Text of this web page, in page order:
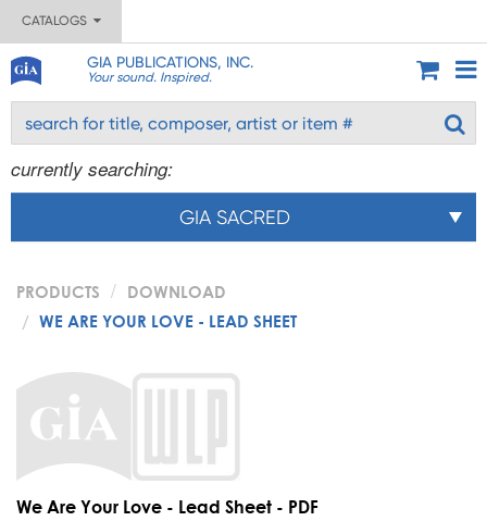
CATALOGS
GIA PUBLICATIONS, INC.
Your sound. Inspired.
currently searching:
GIA SACRED
PRODUCTS
DOWNLOAD
WE ARE YOUR LOVE - LEAD SHEET
We Are Your Love - Lead Sheet - PDF